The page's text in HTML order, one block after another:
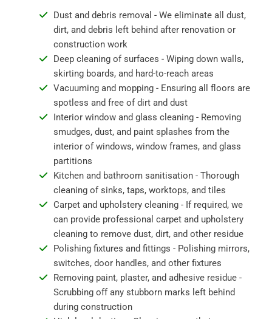
Dust and debris removal - We eliminate all dust,
dirt, and debris left behind after renovation or
construction work
Deep cleaning of surfaces - Wiping down walls,
skirting boards, and hard-to-reach areas
Vacuuming and mopping - Ensuring all floors are
spotless and free of dirt and dust
Interior window and glass cleaning - Removing
smudges, dust, and paint splashes from the
interior of windows, window frames, and glass
partitions
Kitchen and bathroom sanitisation - Thorough
cleaning of sinks, taps, worktops, and tiles
Carpet and upholstery cleaning - If required, we
can provide professional carpet and upholstery
cleaning to remove dust, dirt, and other residue
Polishing fixtures and fittings - Polishing mirrors,
switches, door handles, and other fixtures
Removing paint, plaster, and adhesive residue -
Scrubbing off any stubborn marks left behind
during construction